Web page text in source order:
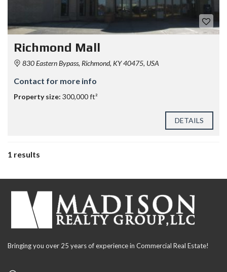
Richmond Mall
830 Eastern Bypass, Richmond, KY 40475, USA
Contact for more info
Property size: 300,000 ft²
DETAILS
1 results
Bringing you over 25 years of experience in Commercial Real Estate!